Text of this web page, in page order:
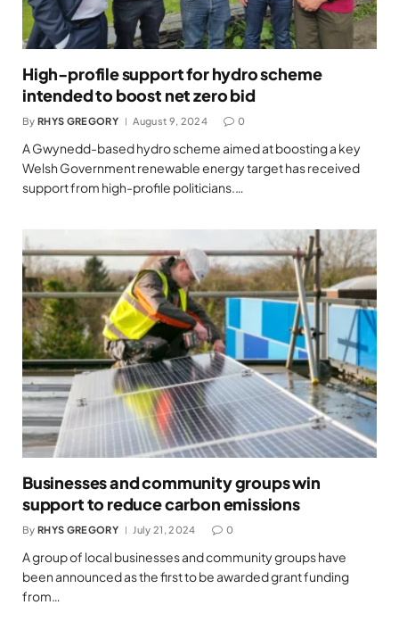
High-profile support for hydro scheme
intended to boost net zero bid
By RHYS GREGORY August 9, 2024 0
A Gwynedd-based hydro scheme aimed at boosting a key
Welsh Government renewable energy target has received
support from high-profile politicians.…
Businesses and community groups win
support to reduce carbon emissions
By RHYS GREGORY July 21, 2024 0
A group of local businesses and community groups have
been announced as the first to be awarded grant funding
from…